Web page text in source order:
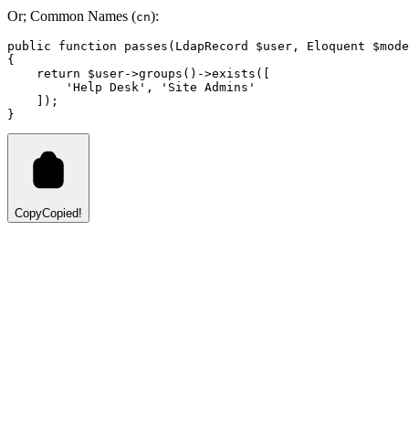
Or; Common Names (cn):
public function passes ( LdapRecord $user , Eloquent
{
return $user->groups () ->exists (
'Help Desk' ,
'Site Admins'
) ;
}
CopyCopied!